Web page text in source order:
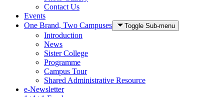
Contact Us
Events
One Brand, Two Campuses
Toggle Sub-menu
Introduction
News
Sister College
Programme
Campus Tour
Shared Administrative Resource
e-Newsletter